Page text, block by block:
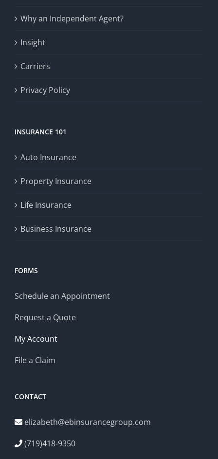
Why an Independent Agent?
Insight
Carriers
Privacy Policy
INSURANCE 101
Auto Insurance
Property Insurance
Life Insurance
Business Insurance
FORMS
Schedule an Appointment
Request a Quote
My Account
File a Claim
CONTACT
elizabeth@ebinsurancegroup.com
(719)418-9350